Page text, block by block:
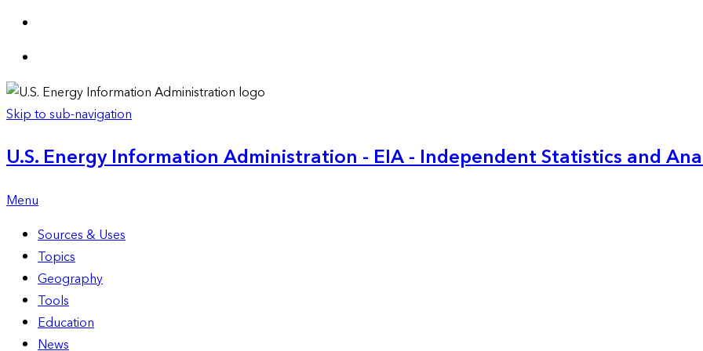
Skip to sub-navigation
U.S. Energy Information Administration - EIA - Independent Statistics and
Menu
Sources & Uses
Topics
Geography
Tools
Education
News